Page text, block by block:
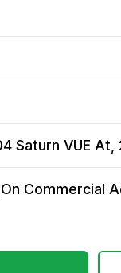
Saturn VUE At,
Commercial